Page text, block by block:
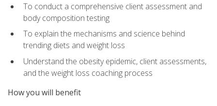
To conduct a comprehensive client assessment and
body composition testing
To explain the mechanisms and science behind
trending diets and weight loss
Understand the obesity epidemic, client assessments,
and the weight loss coaching process
How you will benefit